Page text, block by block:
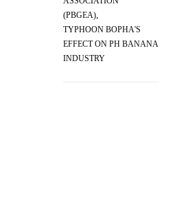
(PBGEA),
TYPHOON BOPHA'S
EFFECT ON PH BANANA
INDUSTRY